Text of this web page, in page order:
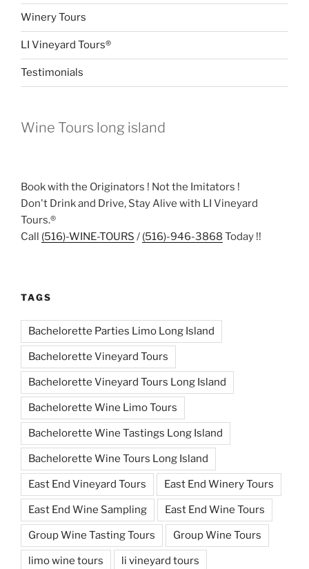
Winery Tours
LI Vineyard Tours®
Testimonials
Wine Tours long island
Book with the Originators ! Not the Imitators !
Don't Drink and Drive, Stay Alive with LI Vineyard
Tours.®
Call (516)-WINE-TOURS / (516)-946-3868 Today !!
TAGS
Bachelorette Parties Limo Long Island
Bachelorette Vineyard Tours
Bachelorette Vineyard Tours Long Island
Bachelorette Wine Limo Tours
Bachelorette Wine Tastings Long Island
Bachelorette Wine Tours Long Island
East End Vineyard Tours East End Winery Tours
East End Wine Sampling East End Wine Tours
Group Wine Tasting Tours Group Wine Tours
limo wine tours li vineyard tours